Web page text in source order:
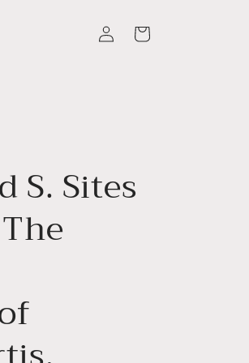
in
Cart
S. Sites